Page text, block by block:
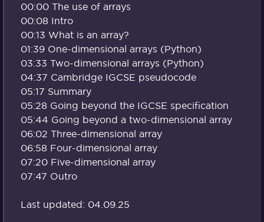
00:00 The use of arrays
00:08 Intro
00:13 What is an array?
01:39 One-dimensional arrays (Python)
03:33 Two-dimensional arrays (Python)
04:37 Cambridge IGCSE pseudocode
05:17 Summary
05:28 Going beyond the IGCSE specification
05:44 Going beyond a two-dimensional array
06:02 Three-dimensional array
06:58 Four-dimensional array
07:20 Five-dimensional array
07:47 Outro
Last updated: 04.09.25